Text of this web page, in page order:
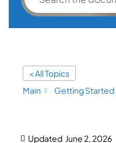
< All Topics
Main
Getting Started
Updated June 2, 2026